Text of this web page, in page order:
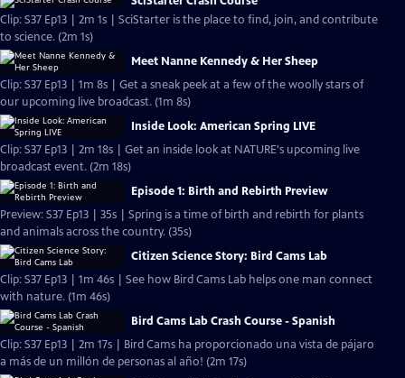
Clip: S37 Ep13 | 2m 1s | SciStarter is the place to find, join, and contribute
to science. (2m 1s)
Meet Nanne Kennedy & Her Sheep
Clip: S37 Ep13 | 1m 8s | Get a sneak peek at a few of the woolly stars of
our upcoming live broadcast. (1m 8s)
Inside Look: American Spring LIVE
Clip: S37 Ep13 | 2m 18s | Get an inside look at NATURE's upcoming live
broadcast event. (2m 18s)
Episode 1: Birth and Rebirth Preview
Preview: S37 Ep13 | 35s | Spring is a time of birth and rebirth for plants
and animals across the country. (35s)
Citizen Science Story: Bird Cams Lab
Clip: S37 Ep13 | 1m 46s | See how Bird Cams Lab helps one man connect
with nature. (1m 46s)
Bird Cams Lab Crash Course - Spanish
Clip: S37 Ep13 | 2m 17s | Bird Cams ha proporcionado una vista de pájaro
a más de un millón de personas al año! (2m 17s)